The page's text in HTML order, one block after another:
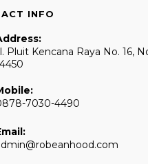
INFO
Pluit Kencana Raya No. 16,
7030-4490